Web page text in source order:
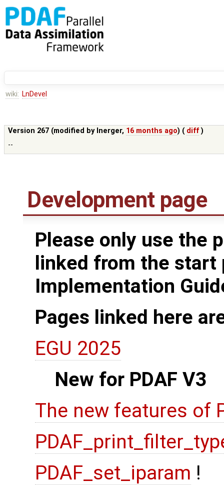
wiki: LnDevel
Version 267 (modified by lnerger, 16 months ago) ( diff )
--
Development page
Please only use the
linked from the start
Implementation
Pages linked here
EGU 2025
New for PDAF V3
The new features of
PDAF_set_iparam !